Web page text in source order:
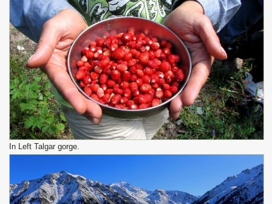
In Left Talgar gorge.